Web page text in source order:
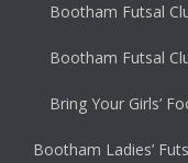
Bootham Futsal
Bootham Futsal
Bring Your Girls’
Bootham Ladies’